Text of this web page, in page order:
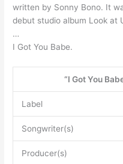
written by Sonny Bono. It
debut studio album Look at
…
I Got You Babe.
“I Got You
Label
Songwriter(s)
Producer(s)